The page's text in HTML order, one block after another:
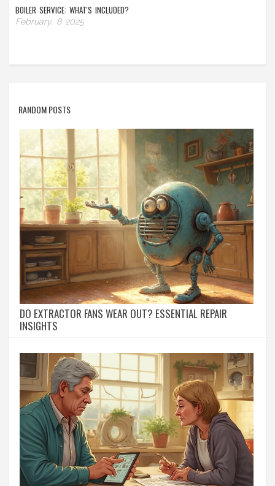
BOILER SERVICE: WHAT'S INCLUDED?
February, 8 2025
RANDOM POSTS
DO EXTRACTOR FANS WEAR OUT? ESSENTIAL REPAIR
INSIGHTS